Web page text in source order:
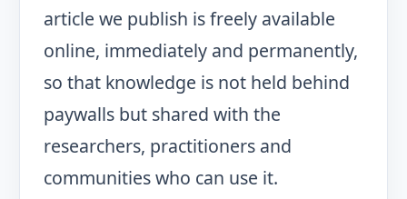
article we publish is freely available
online, immediately and permanently,
so that knowledge is not held behind
paywalls but shared with the
researchers, practitioners and
communities who can use it.